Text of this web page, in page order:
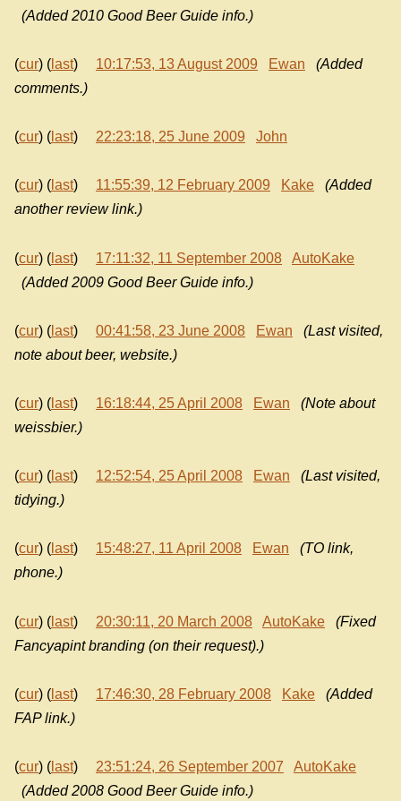
(Added 2010 Good Beer Guide info.)
(cur) ( last) 10:17:53, 13 August 2009 Ewan
(Added
comments.)
(cur) ( last) 22:23:18, 25 June 2009 John
(cur) ( last) 11:55:39, 12 February 2009 Kake
(Added
another review link.)
(cur) ( last) 17:11:32, 11 September 2008
AutoKake
(Added 2009 Good Beer Guide info.)
(cur) ( last) 00:41:58, 23 June 2008 Ewan
(Last visited,
note about beer, website.)
(cur) ( last) 16:18:44, 25 April 2008 Ewan
(Note about
weissbier.)
(cur) ( last) 12:52:54, 25 April 2008 Ewan
(Last visited,
tidying.)
(cur) ( last) 15:48:27, 11 April 2008 Ewan
(TO link,
phone.)
(cur) ( last) 20:30:11, 20 March 2008 AutoKake
(Fixed
Fancyapint branding (on their request).)
(cur) ( last) 17:46:30, 28 February 2008 Kake
(Added
FAP link.)
(cur) ( last) 23:51:24, 26 September 2007
AutoKake
(Added 2008 Good Beer Guide info.)